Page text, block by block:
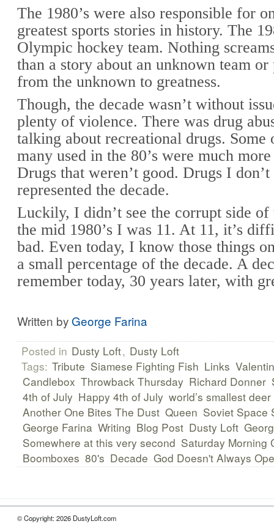
The 1980’s were also responsible for
greatest sports stories in history. The
Olympic hockey team. Nothing
than a story about an unknown team or
from the unknown to greatness.
Though, the decade wasn’t without
plenty of violence. There was drug
talking about recreational drugs. Some
many used in the 80’s were much
Drugs that weren’t good. Drugs I
represented the decade.
Luckily, I didn’t see the corrupt side of
the mid 1980’s I was 11. At 11, it’s
bad. Even today, I know those things
a small percentage of the decade. A
remember today, 30 years later, with
Written byGeorge Farina
Posted in Dusty Loft, Dusty Loft
Tags: Tribute Siamese Fighting Fish Links
Candlebox Throwback Thursday Richard Donner
4th of July Happy 4th of July world’s smallest deer
Another One Bites The Dust Queen Soviet Space
George Farina Writing Blog Post Dusty Loft
Somewhere at this very second Saturday Morning
Boomboxes 80's Decade God Doesn't Always
© Copyright: 2026 DustyLoft.com